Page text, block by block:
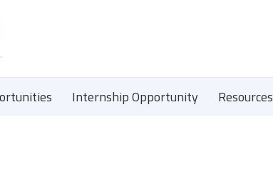
Internship Opportunity Resources